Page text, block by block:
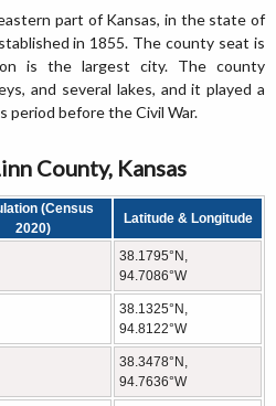
part of Kansas, in the state of
in 1855. The county seat is
is the largest city. The county
and several lakes, and it played a
period before the Civil War.
County, Kansas
(Census
2020)
Latitude & Longitude
38.1795°N,
94.7086°W
38.1325°N,
94.8122°W
38.3478°N,
94.7636°W